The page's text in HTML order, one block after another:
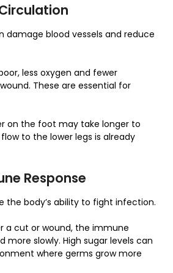
damage blood vessels and reduce
less oxygen and fewer
These are essential for
on the foot may take longer to
to the lower legs is already
Response
the body’s ability to fight infection.
a cut or wound, the immune
more slowly. High sugar levels can
where germs grow more